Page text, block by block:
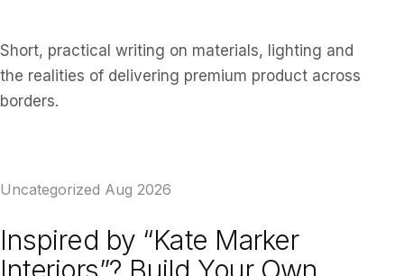
Short, practical writing on materials, lighting and
the realities of delivering premium product across
borders.
Uncategorized Aug 2026
Inspired by “Kate Marker